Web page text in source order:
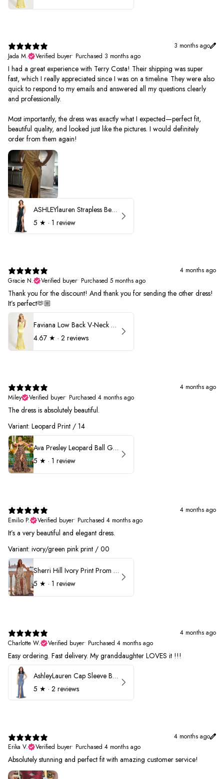
3 months ago
Jada M.
Verified buyer• Purchased 3 months ago
I had a great experience with Terry Costa! Their shipping was super
fast, which I really appreciated since I was on a timeline. They were also
quick to respond to my emails and answered all my questions clearly
and professionally.
Most importantly, the dress was exactly what I expected—perfect fit,
beautiful quality, and looked just like the pictures. I would definitely
order from them again!
ASHLEYlauren Strapless Beaded Prom Dress 12231
5 ★ · 1 review
4 months ago
Gracie N.
Verified buyer• Purchased 5 months ago
Thank you for the discount! And thank you for sending the other dress!
It’s perfect🫶🏼
Faviana Low Back V-Neck Prom Dress 11052
4.67 ★ · 2 reviews
4 months ago
Miley
Verified buyer• Purchased 4 months ago
The dress is absolutely beautiful.
Variant: Leopard Print / 14
Ava Presley Leopard Ball Gown Prom Dress 42370
5 ★ · 1 review
4 months ago
Emilio P.
Verified buyer• Purchased 4 months ago
It’s a very beautiful and elegant dress.
Variant: ivory/green pink print / 00
Sherri Hill Ivory Print Prom Dress 57614
5 ★ · 1 review
4 months ago
Charlotte W.
Verified buyer• Purchased 4 months ago
Easy ordering. Fast delivery. My granddaughter LOVES it !!!
AshleyLauren Cap Sleeve Beaded Prom Dress 1624
5 ★ · 2 reviews
4 months ago
Erika V.
Verified buyer• Purchased 4 months ago
Absolutely stunning and perfect fit with amazing customer service!